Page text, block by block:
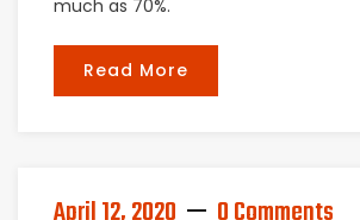
much as 70%.
Read More